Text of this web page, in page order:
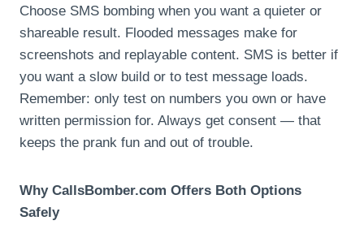
Choose SMS bombing when you want a quieter or
shareable result. Flooded messages make for
screenshots and replayable content. SMS is better if
you want a slow build or to test message loads.
Remember: only test on numbers you own or have
written permission for. Always get consent — that
keeps the prank fun and out of trouble.
Why CallsBomber.com Offers Both Options
Safely